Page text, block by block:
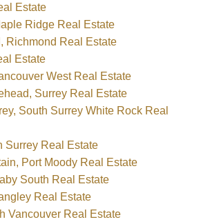
Estate
Ridge Real Estate
Richmond Real Estate
Estate
West Real Estate
Surrey Real Estate
South Surrey White Rock Real
Surrey Real Estate
Port Moody Real Estate
South Real Estate
Real Estate
Vancouver Real Estate